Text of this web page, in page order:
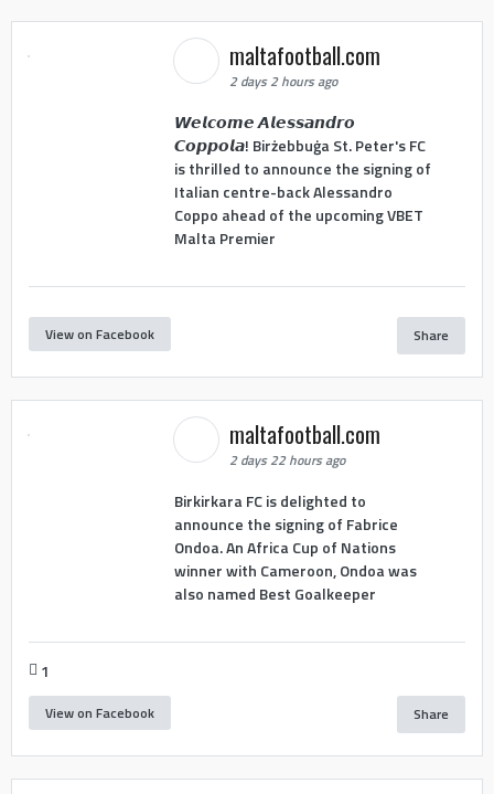
maltafootball.com
2 days 2 hours ago
𝙒𝙚𝙡𝙘𝙤𝙢𝙚 𝘼𝙡𝙚𝙨𝙨𝙖𝙣𝙙𝙧𝙤
𝘾𝙤𝙥𝙥𝙤𝙡𝙖! Birżebbuġa St. Peter's FC
is thrilled to announce the signing of
Italian centre-back Alessandro
Coppo ahead of the upcoming VBET
Malta Premier
View on Facebook Share
maltafootball.com
2 days 22 hours ago
Birkirkara FC is delighted to
announce the signing of Fabrice
Ondoa. An Africa Cup of Nations
winner with Cameroon, Ondoa was
also named Best Goalkeeper
1
View on Facebook Share